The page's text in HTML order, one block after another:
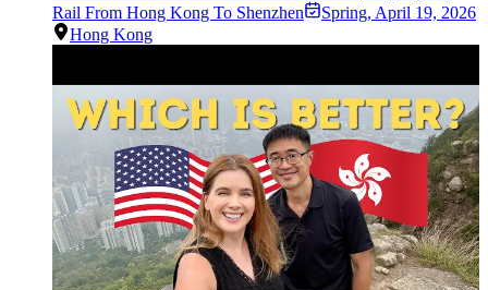
Rail From Hong Kong To Shenzhen
Spring, April 19, 2026
Hong Kong